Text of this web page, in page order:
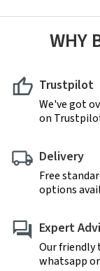
WHY
Trustpilot
We've got
on
Delivery
Free
options
Expert
Our friendly
whatsapp